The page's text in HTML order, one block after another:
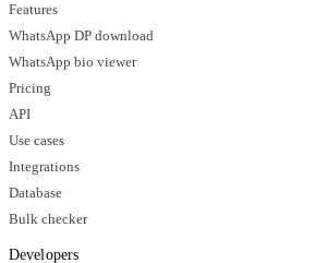
Features
WhatsApp DP download
WhatsApp bio viewer
Pricing
API
Use cases
Integrations
Database
Bulk checker
Developers